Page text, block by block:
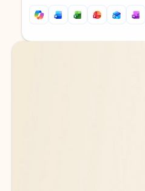
Back to tabs
Back to tabs